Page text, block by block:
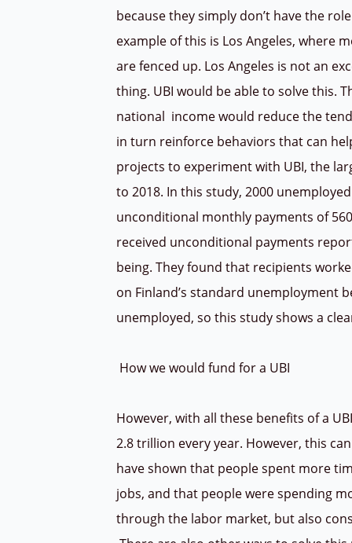
because they simply don’t have the
example of this is Los Angeles, where
are fenced up. Los Angeles is not an
thing. UBI would be able to solve this.
national income would reduce the
in turn reinforce behaviors that can
projects to experiment with UBI, the
to 2018. In this study, 2000
unconditional monthly payments of
received unconditional payments
being. They found that recipients
on Finland’s standard unemployment
unemployed, so this study shows a
How we would fund for a UBI
However, with all these benefits of a
2.8 trillion every year. However, this
have shown that people spent more
jobs, and that people were spending
through the labor market, but also